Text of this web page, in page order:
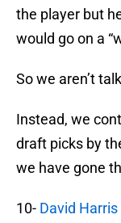
the player but
would go on a
So we aren’t
Instead, we
draft picks by
we have gone
10- David Harris